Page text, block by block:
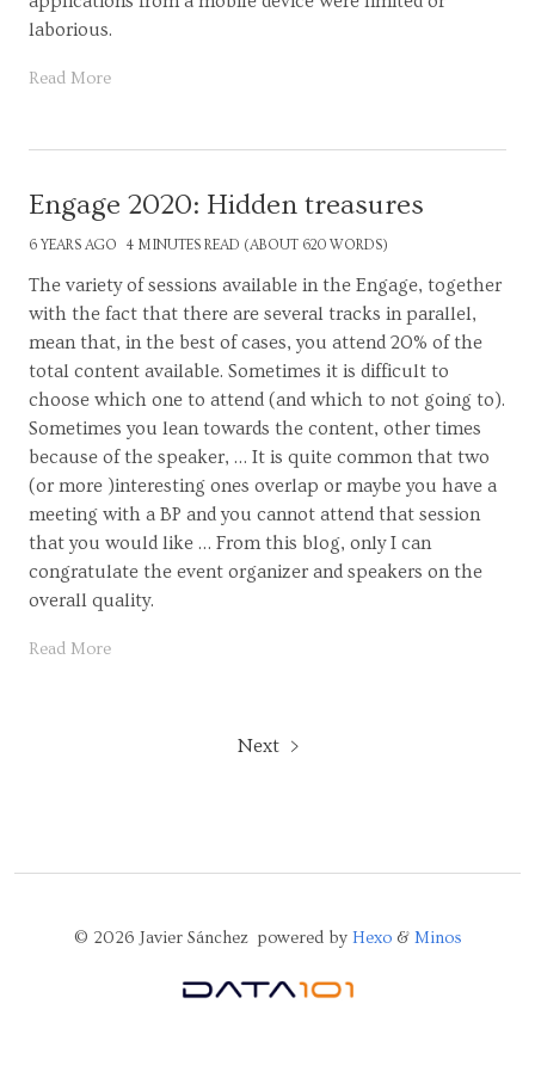
laborious.
Read More
Engage 2020: Hidden treasures
6 YEARS AGO 4 MINUTES READ (ABOUT 620 WORDS)
The variety of sessions available in the Engage, together
with the fact that there are several tracks in parallel,
mean that, in the best of cases, you attend 20% of the
total content available. Sometimes it is difficult to
choose which one to attend (and which to not going to).
Sometimes you lean towards the content, other times
because of the speaker, … It is quite common that two
(or more )interesting ones overlap or maybe you have a
meeting with a BP and you cannot attend that session
that you would like … From this blog, only I can
congratulate the event organizer and speakers on the
overall quality.
Read More
Next
© 2026 Javier Sánchez powered by Hexo& Minos